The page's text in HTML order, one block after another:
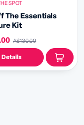
SPOT
The Essentials
Kit
A$130.00
Details